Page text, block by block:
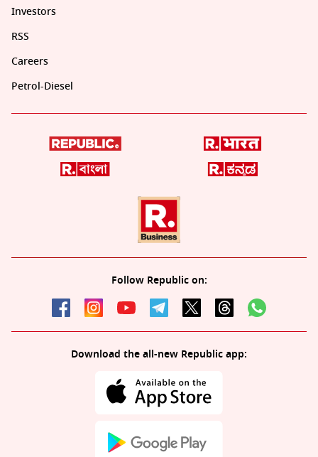
Investors
RSS
Careers
Petrol-Diesel
Follow Republic on:
Download the all-new Republic app: